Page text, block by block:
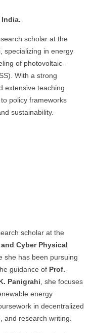
scholar at the
specializing in energy
of photovoltaic-
With a strong
extensive teaching
policy frameworks
sustainability.
scholar at the
Cyber Physical
she has been pursuing
guidance of Prof.
Panigrahi, she focuses
energy
in decentralized
and research writing.